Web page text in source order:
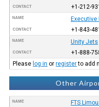
CONTACT +1-212-
NAME Executive
CONTACT +1-843-
NAME Unity Jets
CONTACT
+1-888-
Please log in orregisterto add
Other
NAME FTS